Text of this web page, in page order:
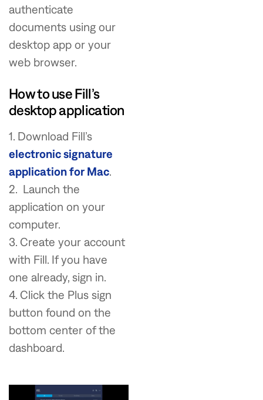
authenticate
documents using our
desktop app or your
web browser.
How to use Fill’s
desktop application
1. Download Fill’s
electronic signature
application for Mac.
2. Launch the
application on your
computer.
3. Create your account
with Fill. If you have
one already, sign in.
4. Click the Plus sign
button found on the
bottom center of the
dashboard.